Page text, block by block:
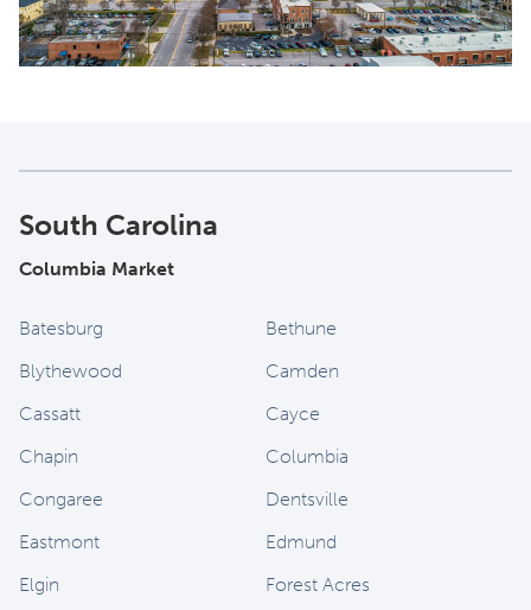
South Carolina
Columbia Market
Batesburg
Bethune
Blythewood
Camden
Cassatt
Cayce
Chapin
Columbia
Congaree
Dentsville
Eastmont
Edmund
Elgin
Forest Acres